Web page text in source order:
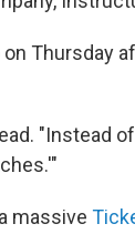
Thursday
"Instead
massive